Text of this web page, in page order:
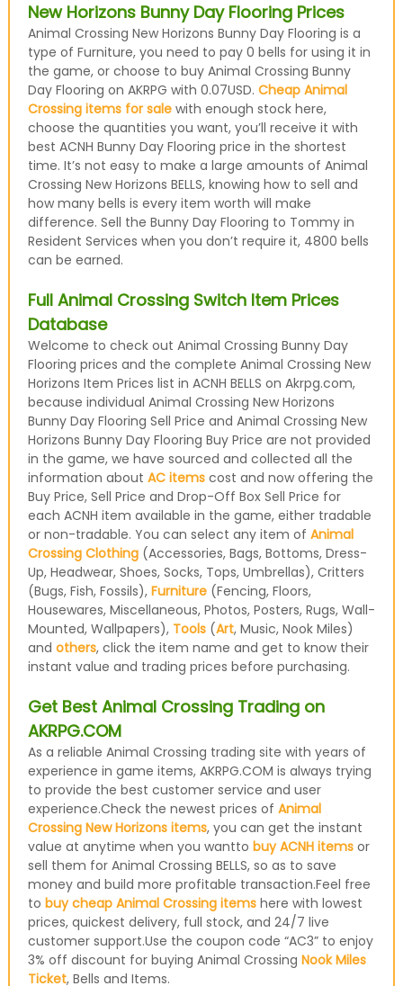
New Horizons Bunny Day Flooring Prices
Animal Crossing New Horizons Bunny Day Flooring is a
type of Furniture, you need to pay 0 bells for using it in
the game, or choose to buy Animal Crossing Bunny
Day Flooring on AKRPG with 0.07USD. Cheap Animal
Crossing items for salewith enough stock here,
choose the quantities you want, you’ll receive it with
best ACNH Bunny Day Flooring price in the shortest
time. It’s not easy to make a large amounts of Animal
Crossing New Horizons BELLS, knowing how to sell and
how many bells is every item worth will make
difference. Sell the Bunny Day Flooring to Tommy in
Resident Services when you don’t require it, 4800 bells
can be earned.
Full Animal Crossing Switch Item Prices
Database
Welcome to check out Animal Crossing Bunny Day
Flooring prices and the complete Animal Crossing New
Horizons Item Prices list in ACNH BELLS on Akrpg.com,
because individual Animal Crossing New Horizons
Bunny Day Flooring Sell Price and Animal Crossing New
Horizons Bunny Day Flooring Buy Price are not provided
in the game, we have sourced and collected all the
information about AC itemscost and now offering the
Buy Price, Sell Price and Drop-Off Box Sell Price for
each ACNH item available in the game, either tradable
or non-tradable. You can select any item of Animal
Crossing Clothing(Accessories, Bags, Bottoms, Dress-
Up, Headwear, Shoes, Socks, Tops, Umbrellas), Critters
(Bugs, Fish, Fossils), Furniture(Fencing, Floors,
Housewares, Miscellaneous, Photos, Posters, Rugs, Wall-
Mounted, Wallpapers), Tools(Art, Music, Nook Miles)
and others, click the item name and get to know their
instant value and trading prices before purchasing.
Get Best Animal Crossing Trading on
AKRPG.COM
As a reliable Animal Crossing trading site with years of
experience in game items, AKRPG.COM is always trying
to provide the best customer service and user
experience.Check the newest prices of Animal
Crossing New Horizons items, you can get the instant
value at anytime when you wantto buy ACNH itemsor
sell them for Animal Crossing BELLS, so as to save
money and build more profitable transaction.Feel free
to buy cheap Animal Crossing itemshere with lowest
prices, quickest delivery, full stock, and 24/7 live
customer support.Use the coupon code “AC3” to enjoy
3% off discount for buying Animal Crossing Nook Miles
Ticket, Bells and Items.